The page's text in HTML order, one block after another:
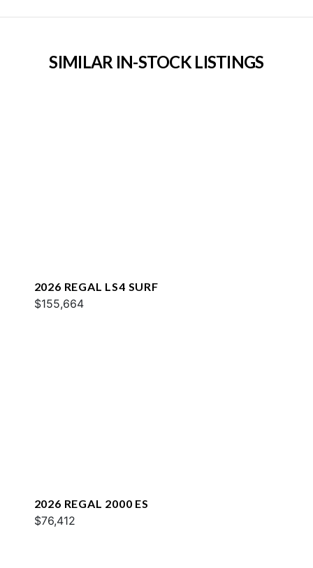
SIMILAR IN-STOCK LISTINGS
2026 REGAL LS4 SURF
$155,664
2026 REGAL 2000 ES
$76,412